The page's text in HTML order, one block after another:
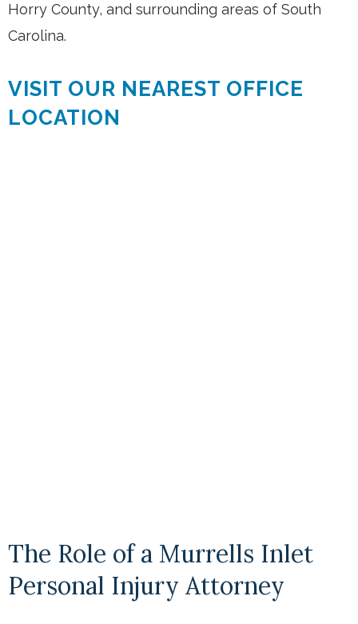
Horry County, and surrounding areas of South
Carolina.
VISIT OUR NEAREST OFFICE
LOCATION
The Role of a Murrells Inlet
Personal Injury Attorney